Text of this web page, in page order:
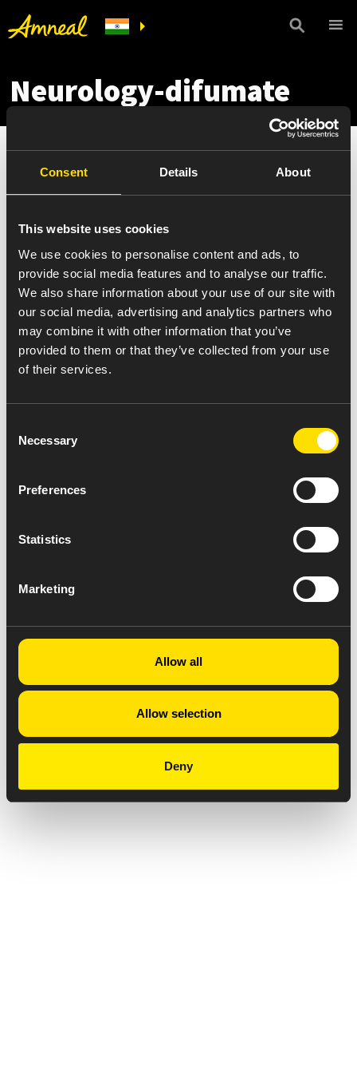
Consent Details About
This website uses cookies
We use cookies to personalise content and ads, to
provide social media features and to analyse our traffic.
We also share information about your use of our site with
our social media, advertising and analytics partners who
may combine it with other information that you’ve
provided to them or that they’ve collected from your use
of their services.
Selection
Necessary
Preferences
Statistics
Marketing
Allow all
Allow selection
Deny
Neurology-difumate